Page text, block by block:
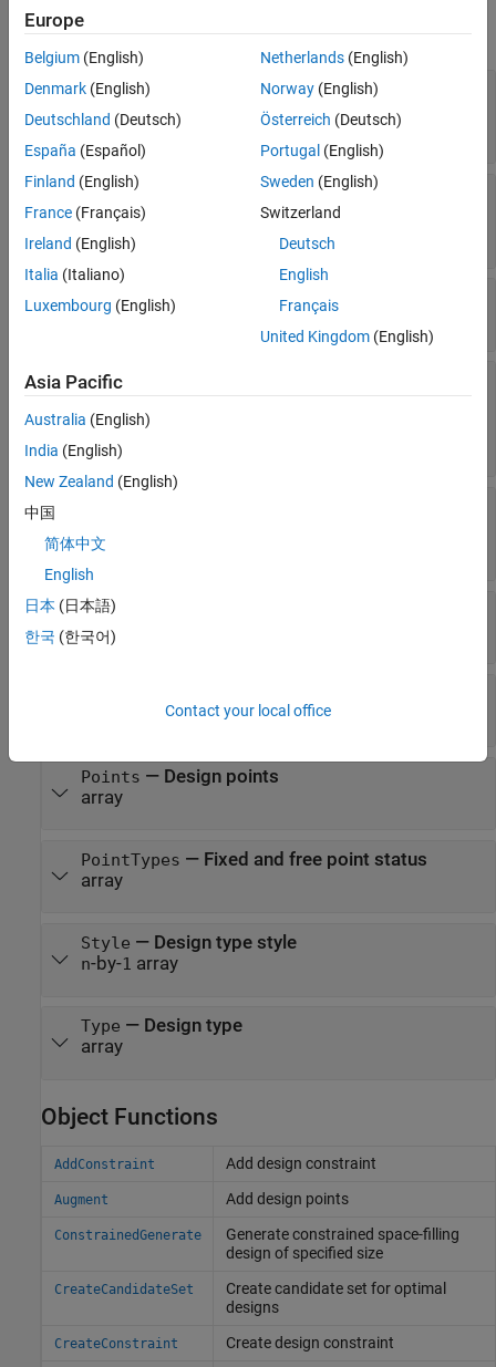
expand all
Constraints mbcdoe.designconstraint
object containing constraints
-by- array
Generator mbcdoe.generator object
containing new design type parameters
1-by-narray
Inputs—Design inputs
-by- array
Model
mbcmodel.linearmodelobject containing the
design model
1-by-n
character vector
NumInputs
scalar
Points — Design points
array
PointTypes — Fixed and free point status
array
Style — Design type style
n-by-1 array
Type — Design type
array
Object Functions
AddConstraint Add design constraint
Augment Add design points
ConstrainedGenerate
Generate constrained space-filling
design of specified size
CreateCandidateSet
Create candidate set for optimal
designs
CreateConstraint Create design constraint
Europe
Belgium (English)
Denmark (English)
Deutschland (Deutsch)
España (Español)
Finland (English)
France (Français)
Ireland (English)
Italia (Italiano)
Luxembourg (English)
Netherlands(English)
Norway(English)
Österreich (Deutsch)
Portugal (English)
Sweden (English)
Switzerland
Deutsch
English
Français
United Kingdom(English)
Asia Pacific
Australia (English)
India (English)
New Zealand (English)
中国
简体中文
English
日本 (日本語)
한국 (한국어)
Contact your local office